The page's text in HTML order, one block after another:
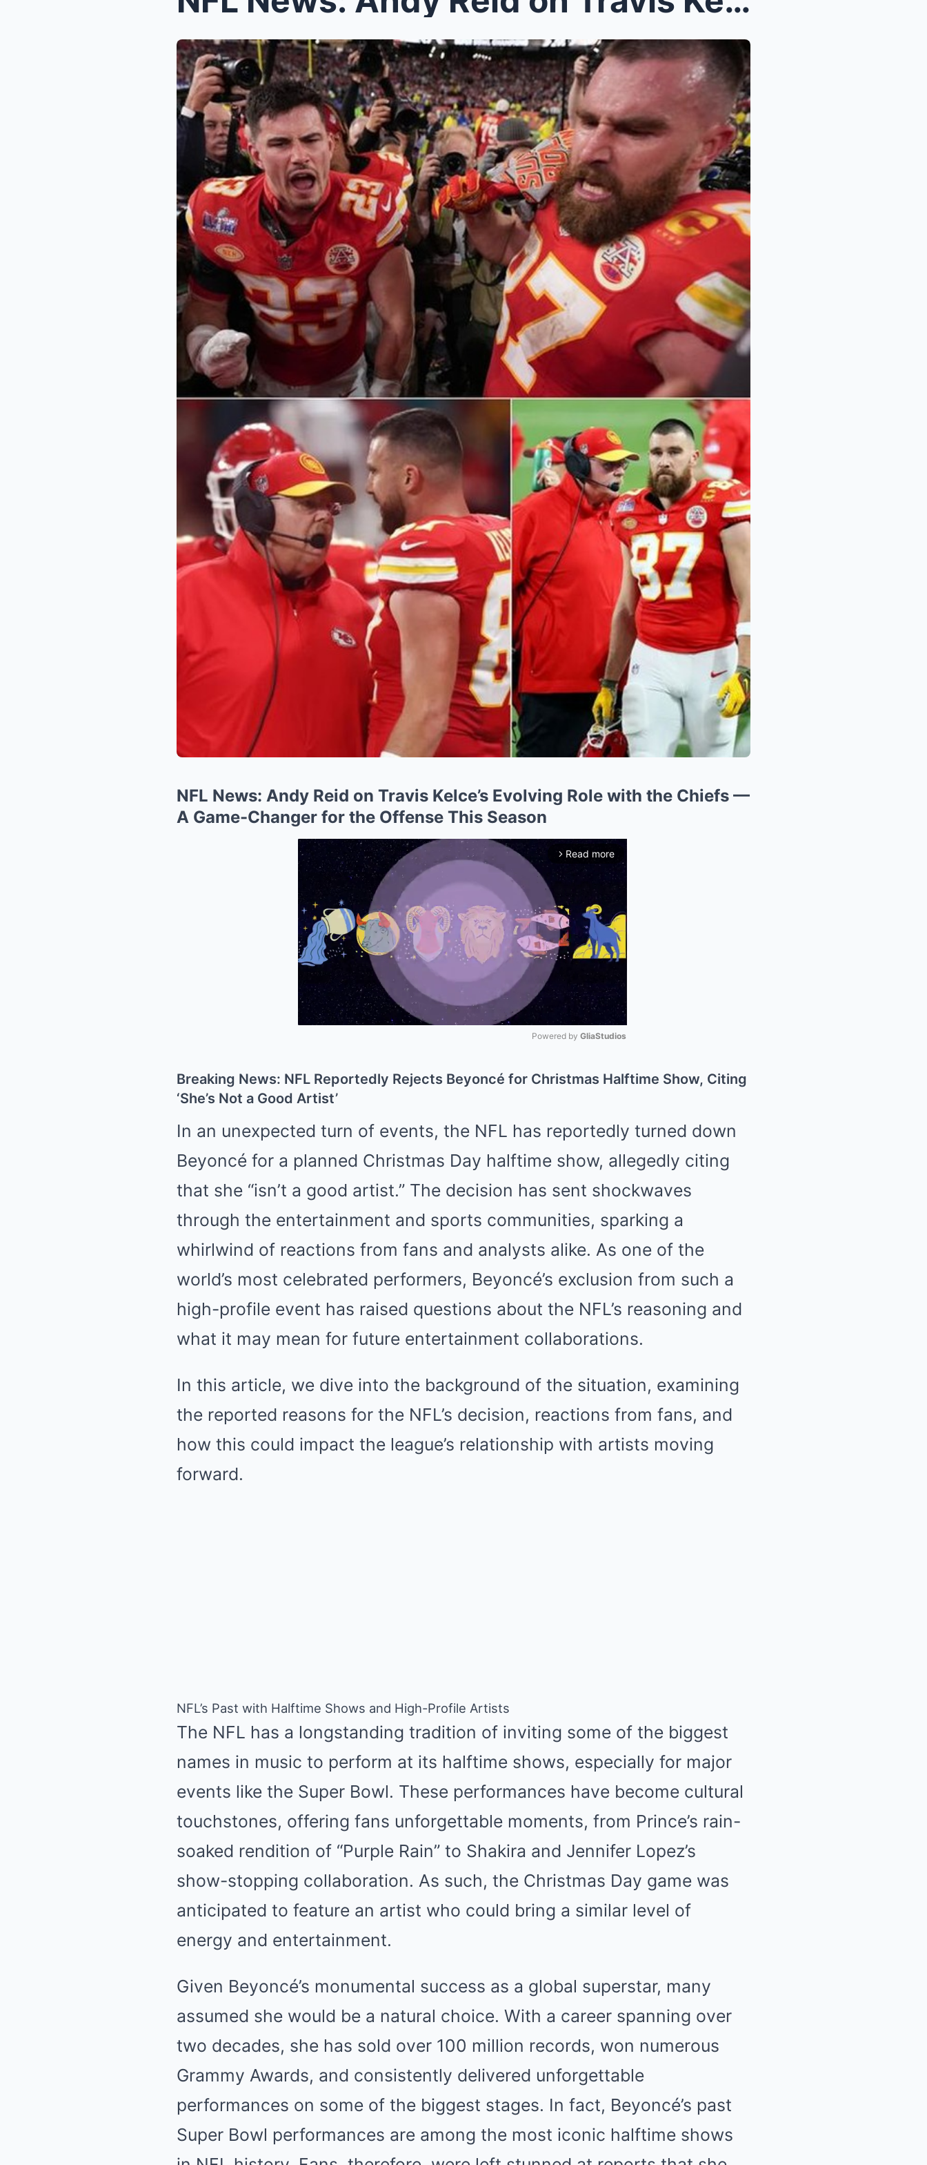
NFL News: Andy Reid on Travis Kelce’s Evolving Role with the Chiefs —
A Game-Changer for the Offense This Season
arrow_forward_ios Read more
Mute
Powered by GliaStudios
Breaking News: NFL Reportedly Rejects Beyoncé for Christmas Halftime Show, Citing
‘She’s Not a Good Artist’
In an unexpected turn of events, the NFL has reportedly turned down
Beyoncé for a planned Christmas Day halftime show, allegedly citing
that she “isn’t a good artist.” The decision has sent shockwaves
through the entertainment and sports communities, sparking a
whirlwind of reactions from fans and analysts alike. As one of the
world’s most celebrated performers, Beyoncé’s exclusion from such a
high-profile event has raised questions about the NFL’s reasoning and
what it may mean for future entertainment collaborations.
In this article, we dive into the background of the situation, examining
the reported reasons for the NFL’s decision, reactions from fans, and
how this could impact the league’s relationship with artists moving
forward.
NFL’s Past with Halftime Shows and High-Profile Artists
The NFL has a longstanding tradition of inviting some of the biggest
names in music to perform at its halftime shows, especially for major
events like the Super Bowl. These performances have become cultural
touchstones, offering fans unforgettable moments, from Prince’s rain-
soaked rendition of “Purple Rain” to Shakira and Jennifer Lopez’s
show-stopping collaboration. As such, the Christmas Day game was
anticipated to feature an artist who could bring a similar level of
energy and entertainment.
Given Beyoncé’s monumental success as a global superstar, many
assumed she would be a natural choice. With a career spanning over
two decades, she has sold over 100 million records, won numerous
Grammy Awards, and consistently delivered unforgettable
performances on some of the biggest stages. In fact, Beyoncé’s past
Super Bowl performances are among the most iconic halftime shows